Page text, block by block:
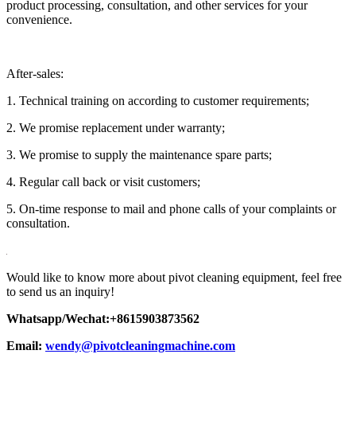
product processing, consultation, and other services for your
convenience.
After-sales:
1. Technical training on according to customer requirements;
2. We promise replacement under warranty;
3. We promise to supply the maintenance spare parts;
4. Regular call back or visit customers;
5. On-time response to mail and phone calls of your complaints or
consultation.
Would like to know more about pivot cleaning equipment, feel free
to send us an inquiry!
Whatsapp/Wechat:+8615903873562
Email: wendy@pivotcleaningmachine.com